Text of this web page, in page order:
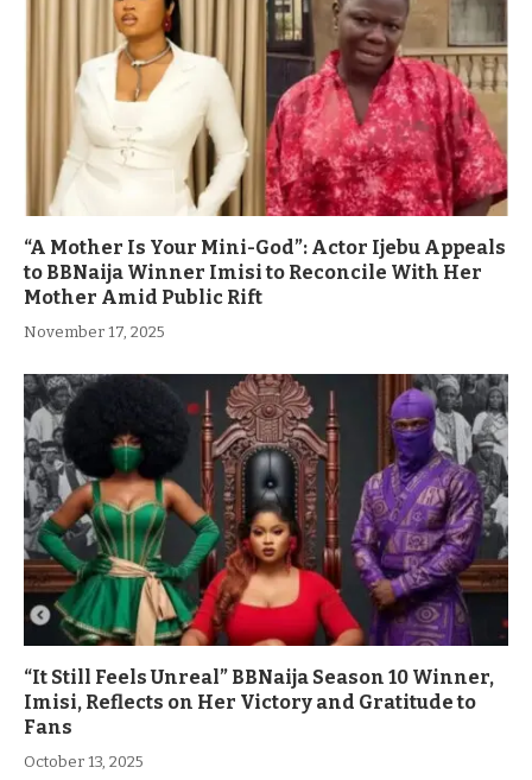
“A Mother Is Your Mini-God”: Actor Ijebu Appeals
to BBNaija Winner Imisi to Reconcile With Her
Mother Amid Public Rift
November 17, 2025
“It Still Feels Unreal” BBNaija Season 10 Winner,
Imisi, Reflects on Her Victory and Gratitude to
Fans
October 13, 2025